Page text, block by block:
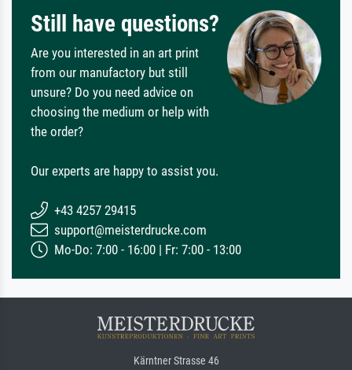
Still have questions?
Are you interested in an art print
from our manufactory but still
unsure? Do you need advice on
choosing the medium or help with
the order?
Our experts are happy to assist you.
+43 4257 29415
support@meisterdrucke.com
Mo-Do: 7:00 - 16:00 | Fr: 7:00 - 13:00
Kärntner Strasse 46